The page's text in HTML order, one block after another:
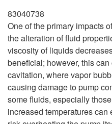
83040738
One of the primary impacts
the alteration of fluid
viscosity of liquids
beneficial; however, this
cavitation, where vapor
causing damage to pump
some fluids, especially
increased temperatures